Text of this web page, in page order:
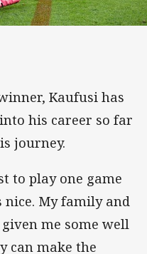
Kaufusi has
his career so far
journey.
to play one game
nice. My family and
me some well
can make the